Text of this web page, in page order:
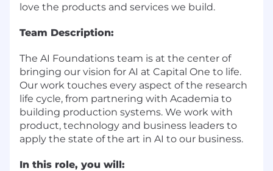
love the products and services we build.
Team Description:
The AI Foundations team is at the center of
bringing our vision for AI at Capital One to life.
Our work touches every aspect of the research
life cycle, from partnering with Academia to
building production systems. We work with
product, technology and business leaders to
apply the state of the art in AI to our business.
In this role, you will: